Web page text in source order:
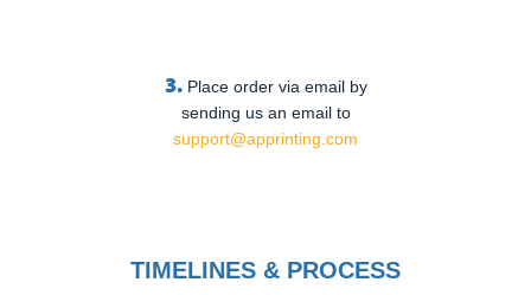
3. Place order via email by
sending us an email to
support@apprinting.com
TIMELINES & PROCESS